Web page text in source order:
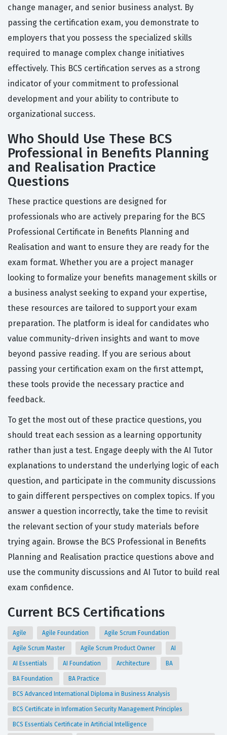
change manager, and senior business analyst. By
passing the certification exam, you demonstrate to
employers that you possess the specialized skills
required to manage complex change initiatives
effectively. This BCS certification serves as a strong
indicator of your commitment to professional
development and your ability to contribute to
organizational success.
Who Should Use These BCS
Professional in Benefits Planning
and Realisation Practice
Questions
These practice questions are designed for
professionals who are actively preparing for the BCS
Professional Certificate in Benefits Planning and
Realisation and want to ensure they are ready for the
exam format. Whether you are a project manager
looking to formalize your benefits management skills or
a business analyst seeking to expand your expertise,
these resources are tailored to support your exam
preparation. The platform is ideal for candidates who
value community-driven insights and want to move
beyond passive reading. If you are serious about
passing your certification exam on the first attempt,
these tools provide the necessary practice and
feedback.
To get the most out of these practice questions, you
should treat each session as a learning opportunity
rather than just a test. Engage deeply with the AI Tutor
explanations to understand the underlying logic of each
question, and participate in the community discussions
to gain different perspectives on complex topics. If you
answer a question incorrectly, take the time to revisit
the relevant section of your study materials before
trying again. Browse the BCS Professional in Benefits
Planning and Realisation practice questions above and
use the community discussions and AI Tutor to build real
exam confidence.
Current BCS Certifications
Agile Agile Foundation Agile Scrum Foundation
Agile Scrum Master Agile Scrum Product Owner AI
AI Essentials AI Foundation Architecture BA
BA Foundation BA Practice
BCS Advanced International Diploma in Business Analysis
BCS Certificate in Information Security Management Principles
BCS Essentials Certificate in Artificial Intelligence